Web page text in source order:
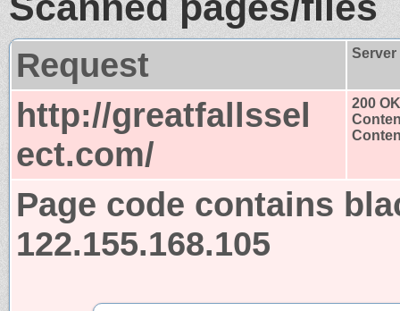
Request
http://greatfallssel
ect.com/
200 OK
Page code contains
122.155.168.105